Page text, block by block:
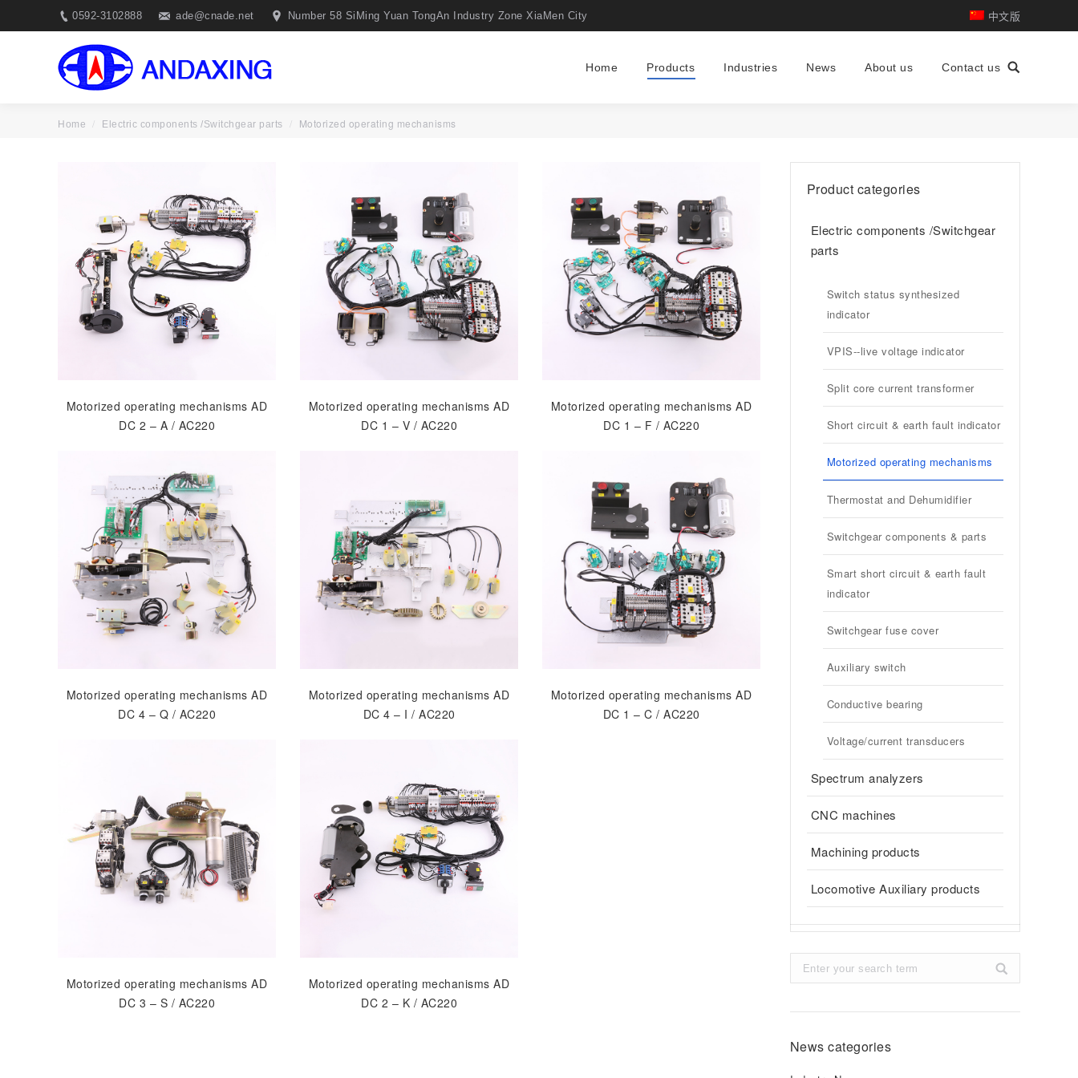
0592-3102888 ade@cnade.net Number 58 SiMing Yuan TongAn Industry Zone XiaMen City 中文版
Home Products Industries News About us Contact us Search:
Home Electric components /Switchgear parts Motorized operating mechanisms
Motorized operating mechanisms AD
DC 2 – A / AC220
Motorized operating mechanisms AD
DC 1 – V / AC220
Motorized operating mechanisms AD
DC 1 – F / AC220
Motorized operating mechanisms AD
DC 4 – Q / AC220
Motorized operating mechanisms AD
DC 4 – I / AC220
Motorized operating mechanisms AD
DC 1 – C / AC220
Motorized operating mechanisms AD
DC 3 – S / AC220
Motorized operating mechanisms AD
DC 2 – K / AC220
Product categories
Electric components /Switchgear
parts
Switch status synthesized
indicator
VPIS--live voltage indicator
Split core current transformer
Short circuit & earth fault indicator
Motorized operating mechanisms
Thermostat and Dehumidifier
Switchgear components & parts
Smart short circuit & earth fault
indicator
Switchgear fuse cover
Auxiliary switch
Conductive bearing
Voltage/current transducers
Spectrum analyzers
CNC machines
Machining products
Locomotive Auxiliary products
Search:
News categories